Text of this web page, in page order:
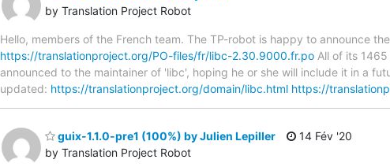
by Translation Project Robot
Hello, members of the French team. The TP-robot is happy to announce
https://translationproject.org/PO-files/fr/libc-2.30.9000.fr.po All of its
announced to the maintainer of 'libc', hoping he or she will include it in a
updated: https://translationproject.org/domain/libc.html https://
guix-1.1.0-pre1 (100%) by Julien Lepiller
by Translation Project Robot
14 Fév '20